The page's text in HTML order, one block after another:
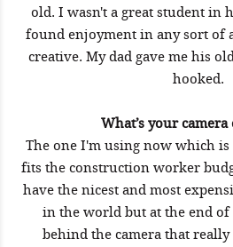
old. I wasn't a great student in
found enjoyment in any sort of
creative. My dad gave me his
hooked.
What’s your
The one I'm using now which
fits the construction worker
have the nicest and most
in the world but at the end of
behind the camera that